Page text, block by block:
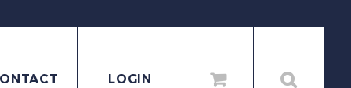
LOGIN